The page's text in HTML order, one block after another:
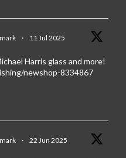
· 11 Jul 2025
Harris glass and more!
newshop-8334867
· 22 Jun 2025